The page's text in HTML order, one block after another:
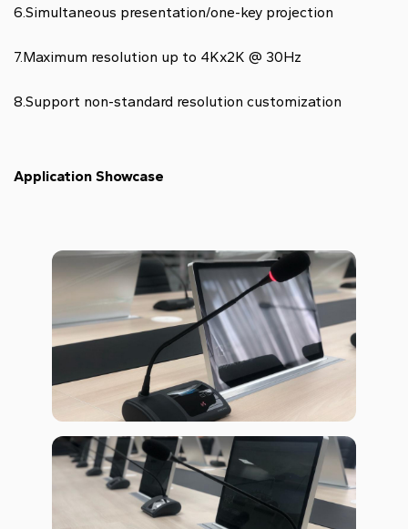
6.Simultaneous presentation/one-key projection
7.Maximum resolution up to 4Kx2K @ 30Hz
8.Support non-standard resolution customization
Application Showcase